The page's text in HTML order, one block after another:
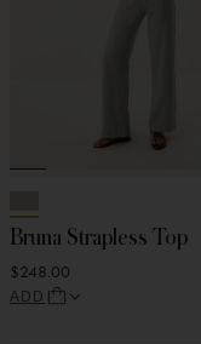
Bruna Strapless Top
$248.00
ADD